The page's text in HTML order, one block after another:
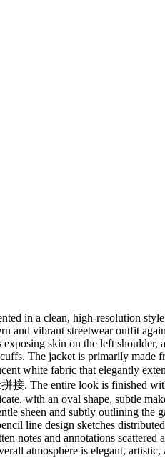
in a clean, high-resolution
vibrant streetwear outfit
skin on the left
The jacket is primarily
white fabric that elegantly
接. The entire look is finished
with an oval shape, subtle
sheen and subtly outlining the
line design sketches
notes and annotations
atmosphere is elegant, artistic,